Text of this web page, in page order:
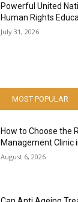
Powerful United
Human Rights
July 31, 2026
MOST POPULAR
How to Choose the
Management Clinic
August 6, 2026